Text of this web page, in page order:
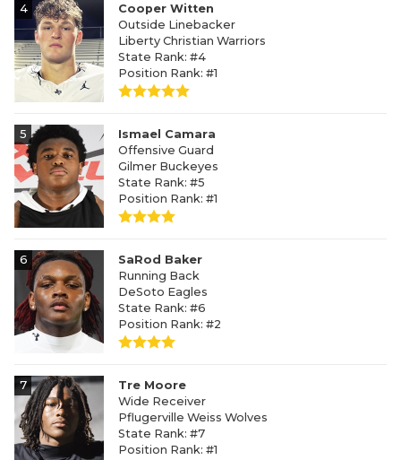
4
Cooper Witten
Outside Linebacker
Liberty Christian Warriors
State Rank: #4
Position Rank: #1
5
Ismael Camara
Offensive Guard
Gilmer Buckeyes
State Rank: #5
Position Rank: #1
6
SaRod Baker
Running Back
DeSoto Eagles
State Rank: #6
Position Rank: #2
7
Tre Moore
Wide Receiver
Pflugerville Weiss Wolves
State Rank: #7
Position Rank: #1